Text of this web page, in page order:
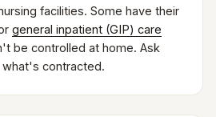
facilities. Some have their
general inpatient (GIP) care
be controlled at home. Ask
contracted.